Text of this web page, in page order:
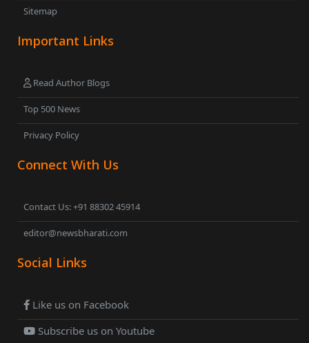
Sitemap
Important Links
Read Author Blogs
Top 500 News
Privacy Policy
Connect With Us
Contact Us: +91 88302 45914
editor@newsbharati.com
Social Links
Like us on Facebook
Subscribe us on Youtube